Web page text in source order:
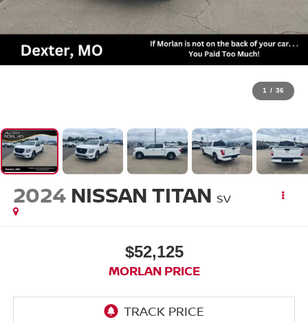
1 / 36
2024 NISSAN TITAN SV
$52,125
MORLAN PRICE